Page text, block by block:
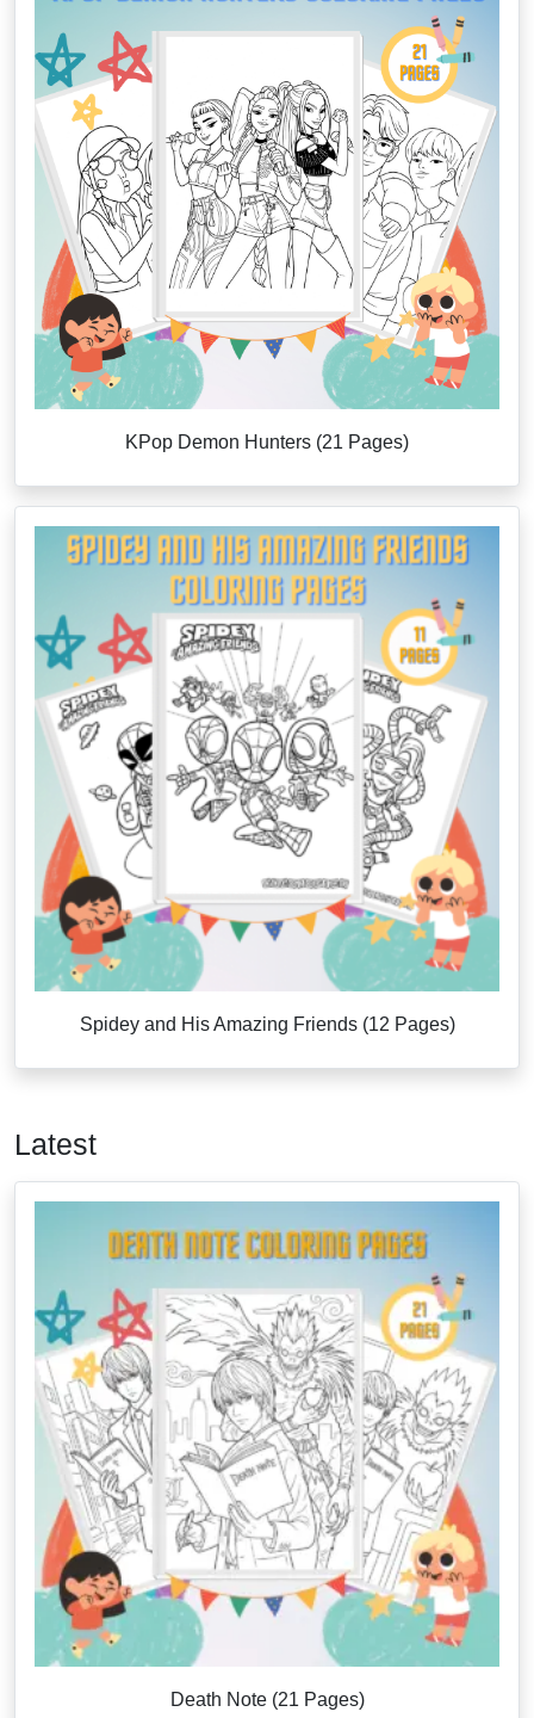
KPop Demon Hunters (21 Pages)
Spidey and His Amazing Friends (12 Pages)
Latest
Death Note (21 Pages)